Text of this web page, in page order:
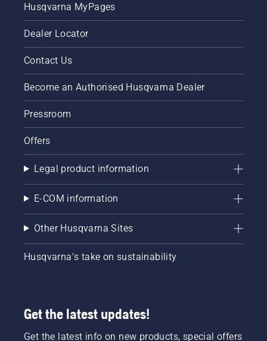
Husqvarna MyPages
Dealer Locator
Contact Us
Become an Authorised Husqvarna Dealer
Pressroom
Offers
Legal product information
E-COM information
Other Husqvarna Sites
Husqvarna's take on sustainability
Get the latest updates!
Get the latest info on new products, special offers